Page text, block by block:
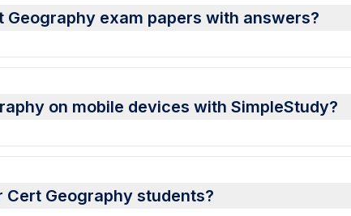
exam papers with answers?
on mobile devices with SimpleStudy?
Geography students?